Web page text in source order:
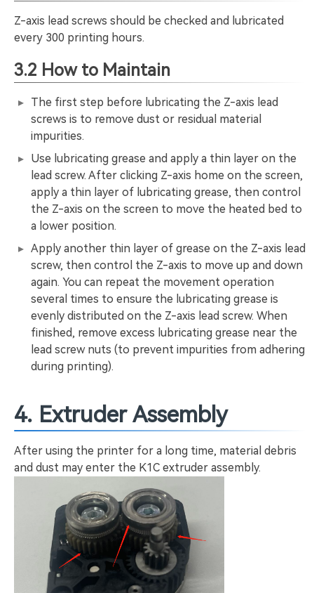
Z-axis lead screws should be checked and lubricated
every 300 printing hours.
3.2 How to Maintain
The first step before lubricating the Z-axis lead
screws is to remove dust or residual material
impurities.
Use lubricating grease and apply a thin layer on the
lead screw. After clicking Z-axis home on the screen,
apply a thin layer of lubricating grease, then control
the Z-axis on the screen to move the heated bed to
a lower position.
Apply another thin layer of grease on the Z-axis lead
screw, then control the Z-axis to move up and down
again. You can repeat the movement operation
several times to ensure the lubricating grease is
evenly distributed on the Z-axis lead screw. When
finished, remove excess lubricating grease near the
lead screw nuts (to prevent impurities from adhering
during printing).
4. Extruder Assembly
After using the printer for a long time, material debris
and dust may enter the K1C extruder assembly.